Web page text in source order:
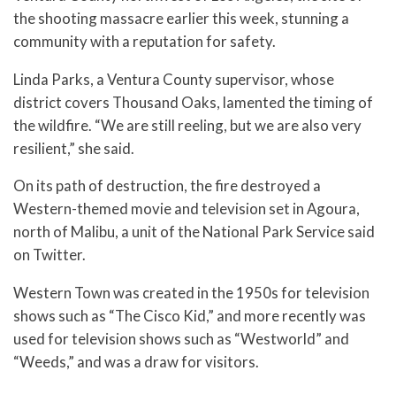
the shooting massacre earlier this week, stunning a
community with a reputation for safety.
Linda Parks, a Ventura County supervisor, whose
district covers Thousand Oaks, lamented the timing of
the wildfire. “We are still reeling, but we are also very
resilient,” she said.
On its path of destruction, the fire destroyed a
Western-themed movie and television set in Agoura,
north of Malibu, a unit of the National Park Service said
on Twitter.
Western Town was created in the 1950s for television
shows such as “The Cisco Kid,” and more recently was
used for television shows such as “Westworld” and
“Weeds,” and was a draw for visitors.